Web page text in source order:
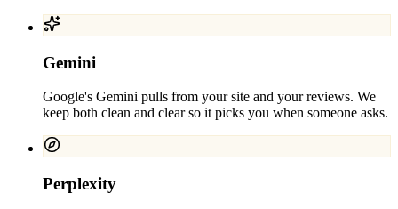
Gemini
Google's Gemini pulls from your site and your reviews. We
keep both clean and clear so it picks you when someone asks.
Perplexity